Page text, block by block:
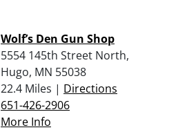
Wolf’s Den Gun Shop
5554 145th Street North,
Hugo, MN 55038
22.4 Miles | Directions
651-426-2906
More Info